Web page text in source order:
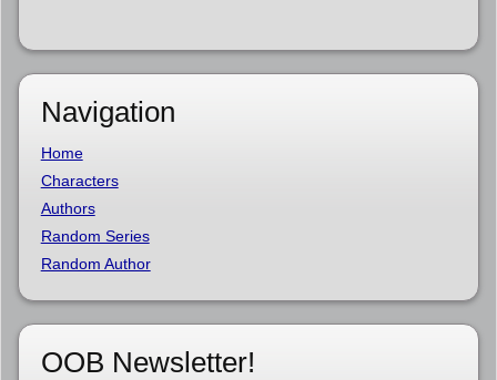
Navigation
Home
Characters
Authors
Random Series
Random Author
OOB Newsletter!